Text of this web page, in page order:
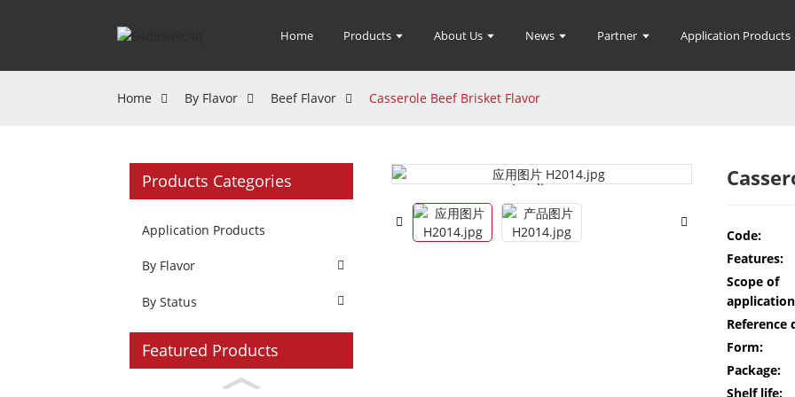
Home Products About Us News Partner Application Products
Home By Flavor Beef Flavor Casserole Beef Brisket Flavor
Products Categories
Application Products
By Flavor
By Status
Featured Products
Loading...
Loading...
Code:
Features:
Scope of
Reference
Form:
Package:
Shelf life: